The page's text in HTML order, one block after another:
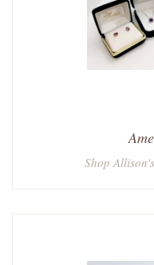
Shop